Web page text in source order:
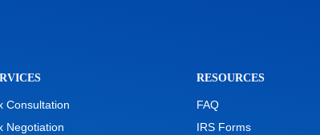
Consultation
Negotiation
RESOURCES
FAQ
IRS Forms